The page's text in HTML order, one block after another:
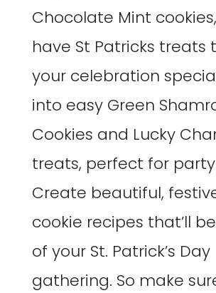
Chocolate Mint
have St Patricks treats
your celebration
into easy Green
Cookies and Lucky
treats, perfect for
Create beautiful,
cookie recipes that’ll
of your St. Patrick’s Day
gathering. So make